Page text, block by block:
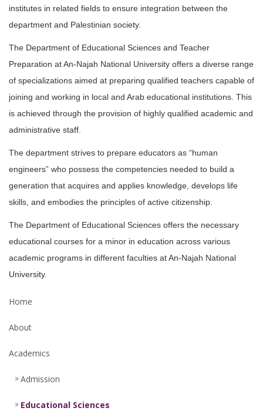
institutes in related fields to ensure integration between the
department and Palestinian society.
The Department of Educational Sciences and Teacher
Preparation at An-Najah National University offers a diverse range
of specializations aimed at preparing qualified teachers capable of
joining and working in local and Arab educational institutions. This
is achieved through the provision of highly qualified academic and
administrative staff.
The department strives to prepare educators as “human
engineers” who possess the competencies needed to build a
generation that acquires and applies knowledge, develops life
skills, and embodies the principles of active citizenship.
The Department of Educational Sciences offers the necessary
educational courses for a minor in education across various
academic programs in different faculties at An-Najah National
University.
Home
About
Academics
Admission
Educational Sciences